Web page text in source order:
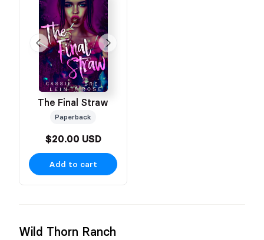
The Final Straw
Paperback
$20.00 USD
Add to cart
Wild Thorn Ranch